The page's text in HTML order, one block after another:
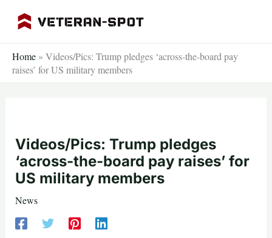
Home » Videos/Pics: Trump pledges ‘across-the-board pay
raises’ for US military members
Videos/Pics: Trump pledges
‘across-the-board pay raises’ for
US military members
News